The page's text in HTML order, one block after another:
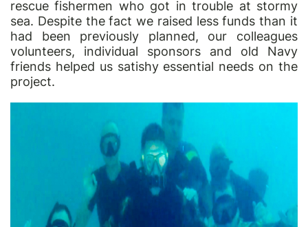
rescue fishermen who got in trouble at stormy
sea. Despite the fact we raised less funds than it
had been previously planned, our colleagues
volunteers, individual sponsors and old Navy
friends helped us satishy essential needs on the
project.